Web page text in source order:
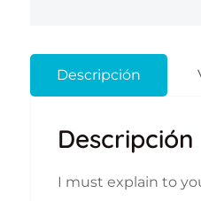
Descripción
Descripción
I must explain to